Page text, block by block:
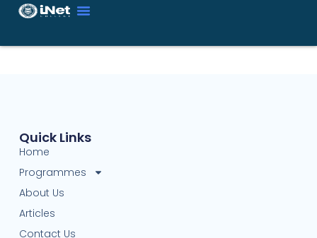
Quick Links
Home
Programmes
About Us
Articles
Contact Us